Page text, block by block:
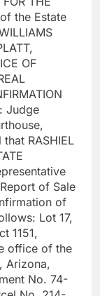
the Estate
OF
Judge
that RASHIEL
of Sale
of
Lot 17,
1151,
office of the
Arizona,
No. 74-